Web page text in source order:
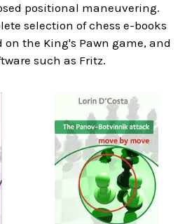
positional maneuvering.
selection of chess e-books
on the King's Pawn game, and
such as Fritz.